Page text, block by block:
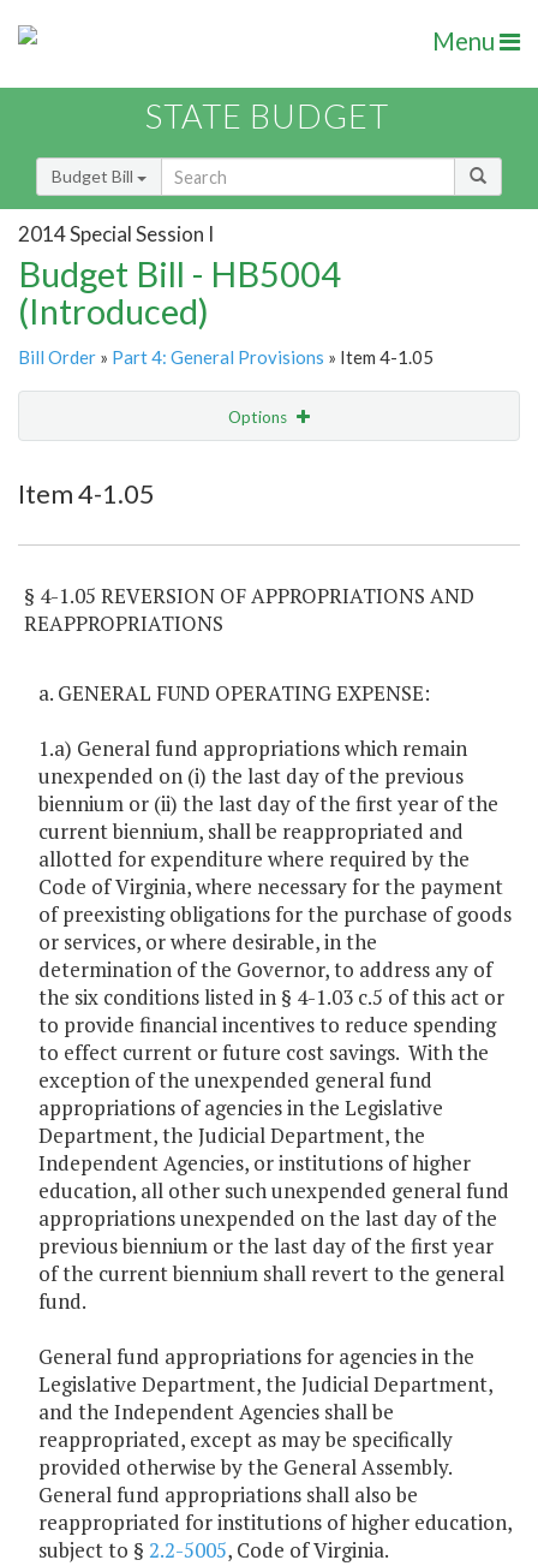
Menu
STATE BUDGET
Budget Bill
2014 Special Session I
Budget Bill - HB5004
(Introduced)
Bill Order » Part 4: General Provisions » Item 4-1.05
Options
Item 4-1.05
§ 4-1.05 REVERSION OF APPROPRIATIONS AND
REAPPROPRIATIONS
a. GENERAL FUND OPERATING EXPENSE:
1.a) General fund appropriations which remain
unexpended on (i) the last day of the previous
biennium or (ii) the last day of the first year of the
current biennium, shall be reappropriated and
allotted for expenditure where required by the
Code of Virginia, where necessary for the payment
of preexisting obligations for the purchase of goods
or services, or where desirable, in the
determination of the Governor, to address any of
the six conditions listed in § 4-1.03 c.5 of this act or
to provide financial incentives to reduce spending
to effect current or future cost savings. With the
exception of the unexpended general fund
appropriations of agencies in the Legislative
Department, the Judicial Department, the
Independent Agencies, or institutions of higher
education, all other such unexpended general fund
appropriations unexpended on the last day of the
previous biennium or the last day of the first year
of the current biennium shall revert to the general
fund.
General fund appropriations for agencies in the
Legislative Department, the Judicial Department,
and the Independent Agencies shall be
reappropriated, except as may be specifically
provided otherwise by the General Assembly.
General fund appropriations shall also be
reappropriated for institutions of higher education,
subject to § 2.2-5005, Code of Virginia.